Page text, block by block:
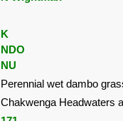
K
NDO
NU
Perennial wet dambo
Chakwenga Headwaters